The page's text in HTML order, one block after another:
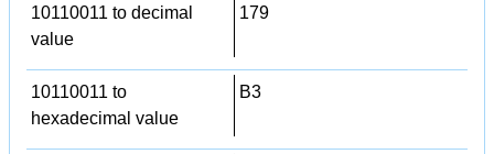
10110011 to decimal
value
179
10110011 to
hexadecimal value
B3